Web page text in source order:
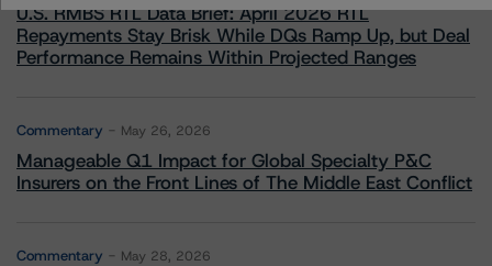
U.S. RMBS RTL Data Brief: April 2026 RTL
Repayments Stay Brisk While DQs Ramp Up, but Deal
Performance Remains Within Projected Ranges
Commentary May 26, 2026
Manageable Q1 Impact for Global Specialty P&C
Insurers on the Front Lines of The Middle East Conflict
Commentary May 28, 2026